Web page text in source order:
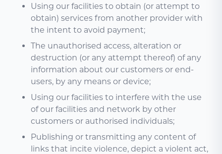
Using our facilities to obtain (or attempt to
obtain) services from another provider with
the intent to avoid payment;
The unauthorised access, alteration or
destruction (or any attempt thereof) of any
information about our customers or end-
users, by any means or device;
Using our facilities to interfere with the use
of our facilities and network by other
customers or authorised individuals;
Publishing or transmitting any content of
links that incite violence, depict a violent act,